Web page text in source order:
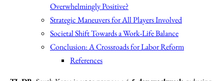
Overwhelmingly Positive?
Strategic Maneuvers for All Players Involved
Societal Shift Towards a Work-Life Balance
Conclusion: A Crossroads for Labor Reform
References